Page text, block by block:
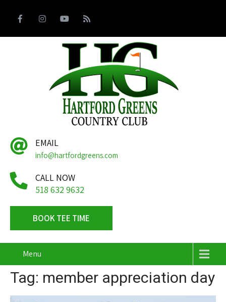
EMAIL
info@hartfordgreens.com
CALL NOW
518 632 9632
BOOK TEE TIME
Menu
Tag: member appreciation day